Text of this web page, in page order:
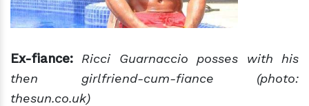
Ex-fiance:
Ricci Guarnaccio posses with his
then girlfriend-cum-fiance (photo:
thesun.co.uk)